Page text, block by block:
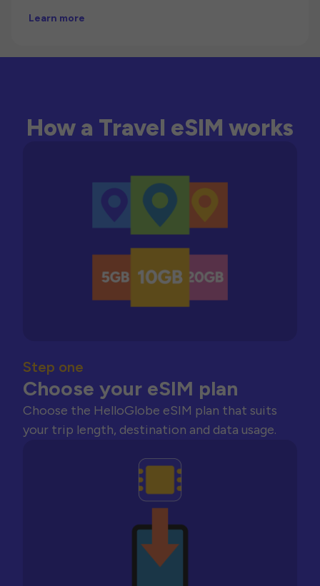
Learn more
How a Travel eSIM works
Step one
Choose your eSIM plan
Choose the HelloGlobe eSIM plan that suits
your trip length, destination and data usage.